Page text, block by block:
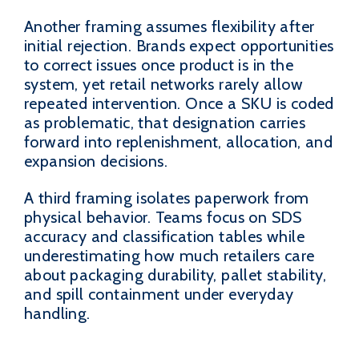
Another framing assumes flexibility after
initial rejection. Brands expect opportunities
to correct issues once product is in the
system, yet retail networks rarely allow
repeated intervention. Once a SKU is coded
as problematic, that designation carries
forward into replenishment, allocation, and
expansion decisions.
A third framing isolates paperwork from
physical behavior. Teams focus on SDS
accuracy and classification tables while
underestimating how much retailers care
about packaging durability, pallet stability,
and spill containment under everyday
handling.